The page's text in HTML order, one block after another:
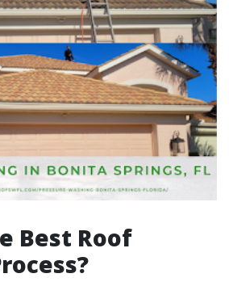
Best Roof